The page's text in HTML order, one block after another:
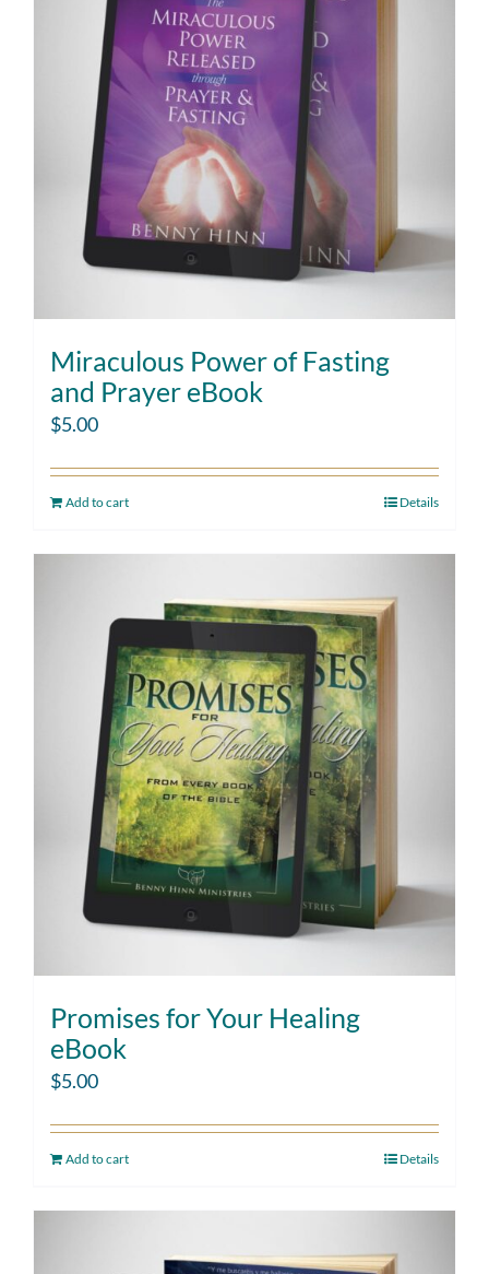
Miraculous Power of Fasting
and Prayer eBook
$5.00
Add to cart Details
Promises for Your Healing
eBook
$5.00
Add to cart Details